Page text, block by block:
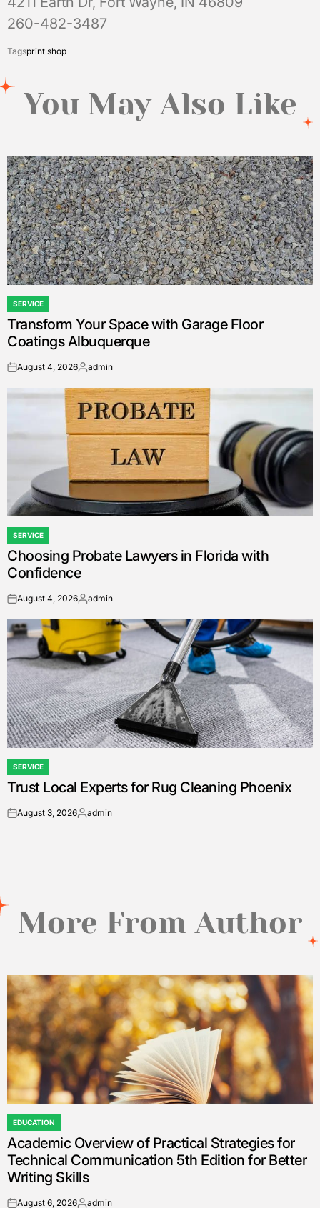
260-482-3487
Tagsprint shop
You May Also Like
POSTED
IN
SERVICE
Transform Your Space with Garage Floor
Coatings Albuquerque
onAugust 4, 2026Posted
admin
POSTED
IN
SERVICE
Choosing Probate Lawyers in Florida with
Confidence
onAugust 4, 2026Posted
admin
POSTED
IN
SERVICE
Trust Local Experts for Rug Cleaning Phoenix
onAugust 3, 2026Posted
admin
More From Author
POSTED
IN
EDUCATION
Academic Overview of Practical Strategies for
Technical Communication 5th Edition for Better
Writing Skills
August 6, 2026 admin